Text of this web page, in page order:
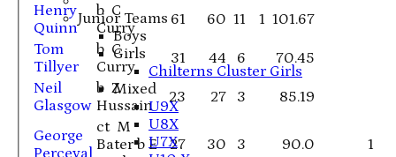
Junior Teams
Boys
Girls
Chilterns Cluster Girls
Mixed
U9X
U8X
U7X
Henry
Quinn
b C
Curry
61 60 11 1 101.67
Tom
Tillyer
b C
Curry
31 44 6
70.45
Neil
Glasgow
b Z
Hussain
23 27 3 85.19
George
ct M
Bater b E
27 30 3 90.0 1